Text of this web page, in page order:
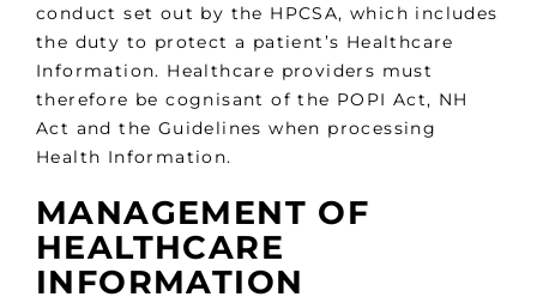
conduct set out by the HPCSA, which includes
the duty to protect a patient’s Healthcare
Information. Healthcare providers must
therefore be cognisant of the POPI Act, NH
Act and the Guidelines when processing
Health Information.
MANAGEMENT OF
HEALTHCARE
INFORMATION